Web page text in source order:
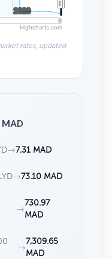
2020
2020
Highcharts.com
rates, updated
→7.31 MAD
→73.10 MAD
→
730.97
MAD
→
7,309.65
MAD